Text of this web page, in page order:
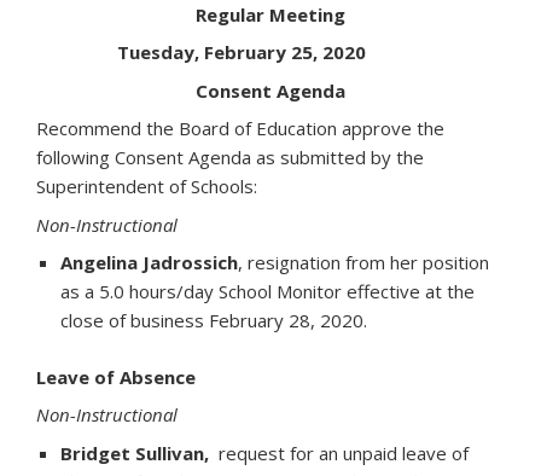
Regular Meeting
Tuesday, February 25, 2020
Consent Agenda
Recommend the Board of Education approve the
following Consent Agenda as submitted by the
Superintendent of Schools:
Non-Instructional
Angelina Jadrossich, resignation from her position
as a 5.0 hours/day School Monitor effective at the
close of business February 28, 2020.
Leave of Absence
Non-Instructional
Bridget Sullivan, request for an unpaid leave of